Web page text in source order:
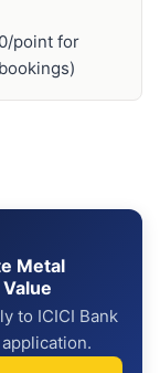
point for
Metal
to ICICI Bank